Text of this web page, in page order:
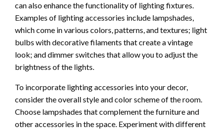
can also enhance the functionality of lighting fixtures.
Examples of lighting accessories include lampshades,
which come in various colors, patterns, and textures; light
bulbs with decorative filaments that create a vintage
look; and dimmer switches that allow you to adjust the
brightness of the lights.
To incorporate lighting accessories into your decor,
consider the overall style and color scheme of the room.
Choose lampshades that complement the furniture and
other accessories in the space. Experiment with different